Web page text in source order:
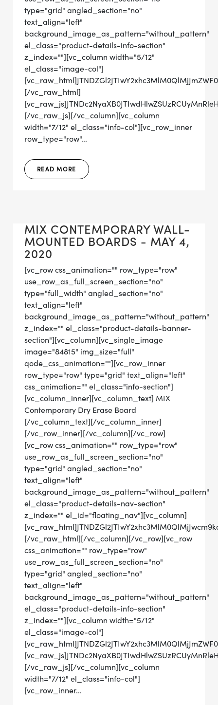
type="grid" angled_section="no"
text_align="left"
background_image_as_pattern="without_pattern"
el_class="product-details-info-section"
z_index=""][vc_column width="5/12"
el_class="image-col"]
[/vc_raw_html]
[/vc_raw_js][/vc_column][vc_column
width="7/12" el_class="info-col"][vc_row_inner
row_type="row"...
READ MORE
MIX CONTEMPORARY WALL-
MOUNTED BOARDS - MAY 4,
2020
[vc_row css_animation="" row_type="row"
use_row_as_full_screen_section="no"
type="full_width" angled_section="no"
text_align="left"
background_image_as_pattern="without_pattern"
z_index="" el_class="product-details-banner-
section"][vc_column][vc_single_image
image="84815" img_size="full"
qode_css_animation=""][vc_row_inner
row_type="row" type="grid" text_align="left"
css_animation="" el_class="info-section"]
[vc_column_inner][vc_column_text] MIX
Contemporary Dry Erase Board
[/vc_column_text][/vc_column_inner]
[/vc_row_inner][/vc_column][/vc_row]
[vc_row css_animation="" row_type="row"
use_row_as_full_screen_section="no"
type="grid" angled_section="no"
text_align="left"
background_image_as_pattern="without_pattern"
el_class="product-details-nav-section"
z_index="" el_id="floating_nav"][vc_column]
[/vc_raw_html][/vc_column][/vc_row][vc_row
css_animation="" row_type="row"
use_row_as_full_screen_section="no"
type="grid" angled_section="no"
text_align="left"
background_image_as_pattern="without_pattern"
el_class="product-details-info-section"
z_index=""][vc_column width="5/12"
el_class="image-col"]
[/vc_raw_js][/vc_column][vc_column
width="7/12" el_class="info-col"]
[vc_row_inner...